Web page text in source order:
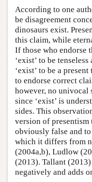
According to one
be disagreement
dinosaurs exist.
this claim, while
If those who endorse
‘exist’ to be
‘exist’ to be a
to endorse correct
however, no univocal
since ‘exist’ is
sides. This
version of
obviously false and
which it differs from
(2004a,b), Ludlow
(2013). Tallant
negatively and adds